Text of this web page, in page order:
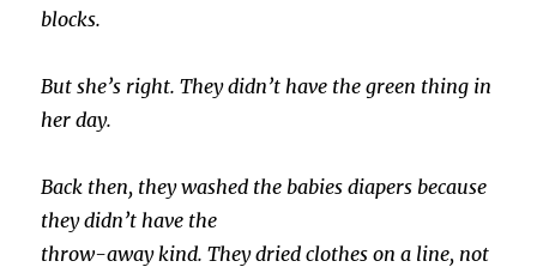
blocks.
But she’s right. They didn’t have the green thing in
her day.
Back then, they washed the babies diapers because
they didn’t have the
throw-away kind. They dried clothes on a line, not